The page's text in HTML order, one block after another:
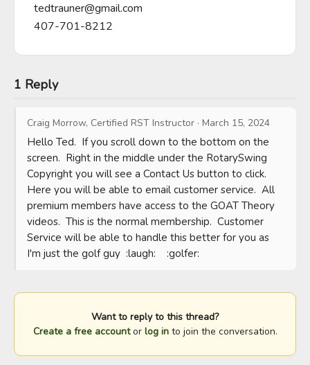
tedtrauner@gmail.com
407-701-8212
1 Reply
Craig Morrow, Certified RST Instructor · March 15, 2024
Hello Ted.  If you scroll down to the bottom on the
screen.  Right in the middle under the RotarySwing
Copyright you will see a Contact Us button to click.
Here you will be able to email customer service.  All
premium members have access to the GOAT Theory
videos.  This is the normal membership.  Customer
Service will be able to handle this better for you as
I'm just the golf guy  :laugh:    :golfer:
Want to reply to this thread?
Create a free accountor log into join the conversation.